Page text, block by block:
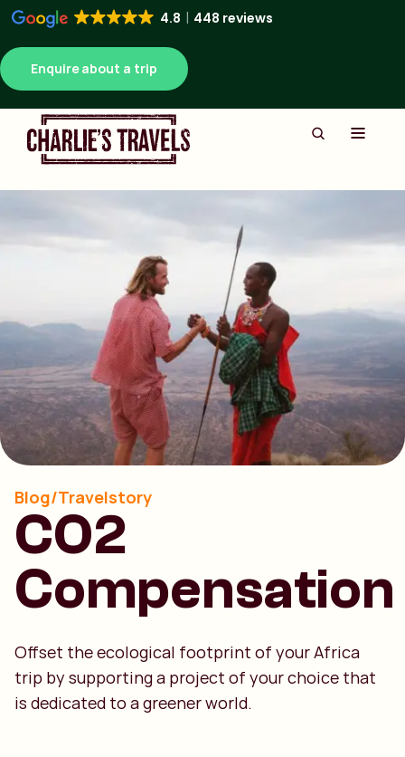
4.8 448 reviews
Enquire about a trip
Blog/Travelstory
CO2
Compensation
Offset the ecological footprint of your Africa
trip by supporting a project of your choice that
is dedicated to a greener world.